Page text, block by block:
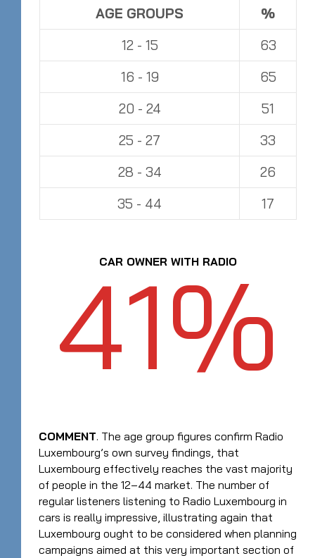
AGE GROUPS
%
12 - 15
63
16 - 19
65
20 - 24
51
25 - 27
33
28 - 34
26
35 - 44
17
CAR OWNER WITH RADIO
41%
COMMENT. The age group figures confirm Radio
Luxembourg’s own survey findings, that
Luxembourg effectively reaches the vast majority
of people in the 12–44 market. The number of
regular listeners listening to Radio Luxembourg in
cars is really impressive, illustrating again that
Luxembourg ought to be considered when planning
campaigns aimed at this very important section of